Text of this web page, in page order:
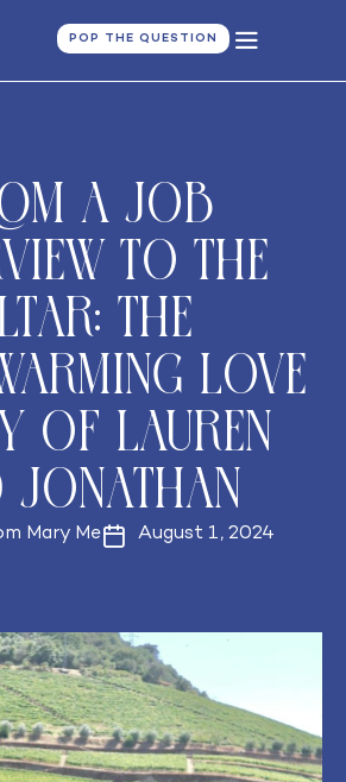
POP THE QUESTION
a Job
to the
The
Love
of Lauren
Jonathan
Mary Me August 1, 2024